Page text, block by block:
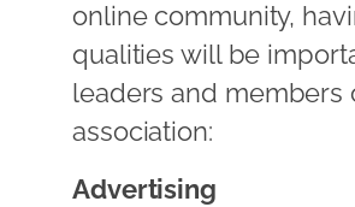
online community,
qualities will be
leaders and members
association:
Advertising